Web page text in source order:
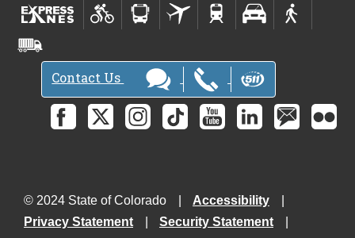
Contact Us
© 2024 State of Colorado
Accessibility
Privacy Statement
Security Statement